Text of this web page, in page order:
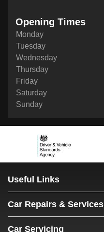
Opening Times
Monday
Tuesday
Wednesday
Thursday
Friday
Saturday
Sunday
Useful Links
Car Repairs & Services
Car Servicing